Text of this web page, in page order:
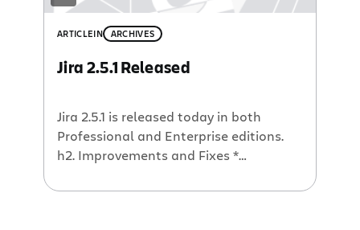
ARTICLEIN ARCHIVES
Jira 2.5.1 Released
Jira 2.5.1 is released today in both
Professional and Enterprise editions.
h2. Improvements and Fixes *
Enterprise version a large number of